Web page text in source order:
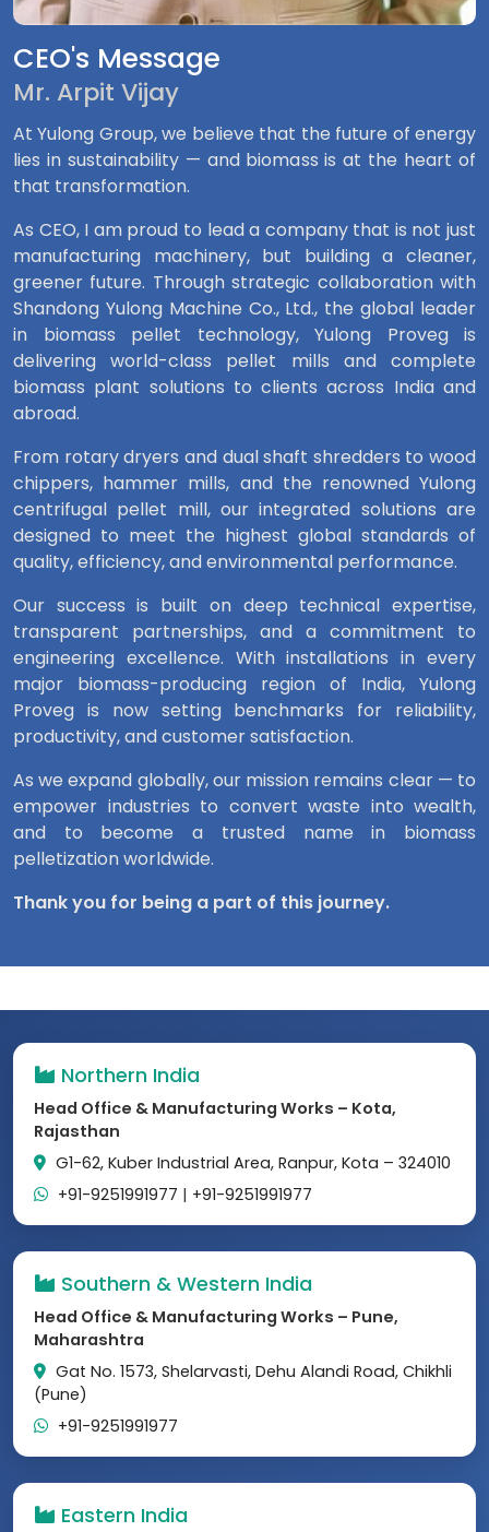
CEO's Message
Mr. Arpit Vijay
At Yulong Group, we believe that the future of energy
lies in sustainability — and biomass is at the heart of
that transformation.
As CEO, I am proud to lead a company that is not just
manufacturing machinery, but building a cleaner,
greener future. Through strategic collaboration with
Shandong Yulong Machine Co., Ltd., the global leader
in biomass pellet technology, Yulong Proveg is
delivering world-class pellet mills and complete
biomass plant solutions to clients across India and
abroad.
From rotary dryers and dual shaft shredders to wood
chippers, hammer mills, and the renowned Yulong
centrifugal pellet mill, our integrated solutions are
designed to meet the highest global standards of
quality, efficiency, and environmental performance.
Our success is built on deep technical expertise,
transparent partnerships, and a commitment to
engineering excellence. With installations in every
major biomass-producing region of India, Yulong
Proveg is now setting benchmarks for reliability,
productivity, and customer satisfaction.
As we expand globally, our mission remains clear — to
empower industries to convert waste into wealth,
and to become a trusted name in biomass
pelletization worldwide.
Thank you for being a part of this journey.
Northern India
Head Office & Manufacturing Works – Kota,
Rajasthan
G1-62, Kuber Industrial Area, Ranpur, Kota – 324010
+91-9251991977 | +91-9251991977
Southern & Western India
Head Office & Manufacturing Works – Pune,
Maharashtra
Gat No. 1573, Shelarvasti, Dehu Alandi Road, Chikhli
(Pune)
+91-9251991977
Eastern India